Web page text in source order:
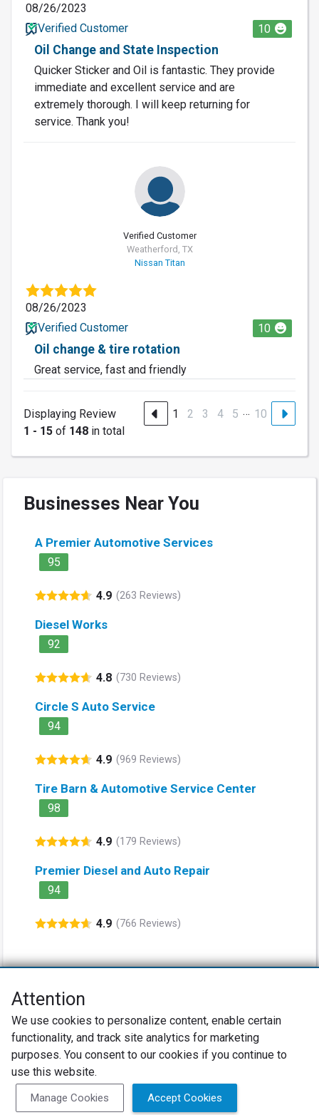
08/26/2023
Verified Customer
10
Oil Change and State Inspection
Quicker Sticker and Oil is fantastic. They provide
immediate and excellent service and are
extremely thorough. I will keep returning for
service. Thank you!
Verified Customer
Weatherford, TX
Nissan Titan
08/26/2023
Verified Customer
10
Oil change & tire rotation
Great service, fast and friendly
Displaying Review
1 - 15 of 148 in total
1 2 3 4 5 … 10
Businesses Near You
A Premier Automotive Services
95
4.9 (263 Reviews)
Diesel Works
92
4.8 (730 Reviews)
Circle S Auto Service
94
4.9 (969 Reviews)
Tire Barn & Automotive Service Center
98
4.9 (179 Reviews)
Premier Diesel and Auto Repair
94
4.9 (766 Reviews)
registered trademarks of Bain & Company, Inc., Satmetrix Systems, Inc.,
and Fred Reichheld. Net Promoter Score™ and Net Promoter System™ are
service marks of Bain & Company, Inc., and Fred Reichheld.
SureCritic Inc 2010- 2026
Privacy Policy
Attention
We use cookies to personalize content, enable certain
functionality, and track site analytics for marketing
purposes. You consent to our cookies if you continue to
use this website.
Manage Cookies Accept Cookies